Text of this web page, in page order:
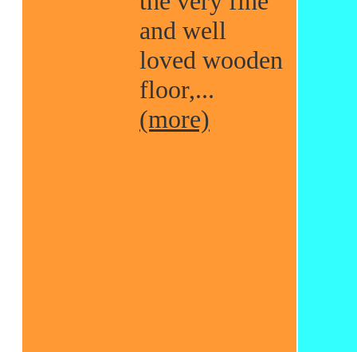
and well
loved wooden
floor,...
(more)